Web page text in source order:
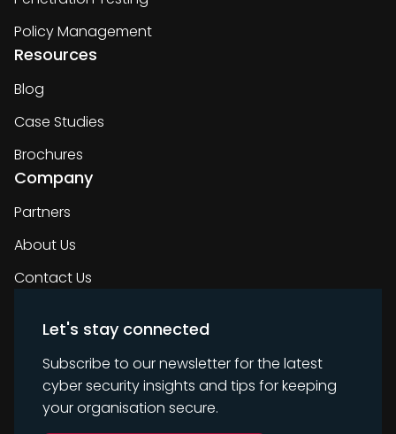
Policy Management
Resources
Blog
Case Studies
Brochures
Company
Partners
About Us
Contact Us
Let's stay connected
Subscribe to our newsletter for the latest
cyber security insights and tips for keeping
your organisation secure.